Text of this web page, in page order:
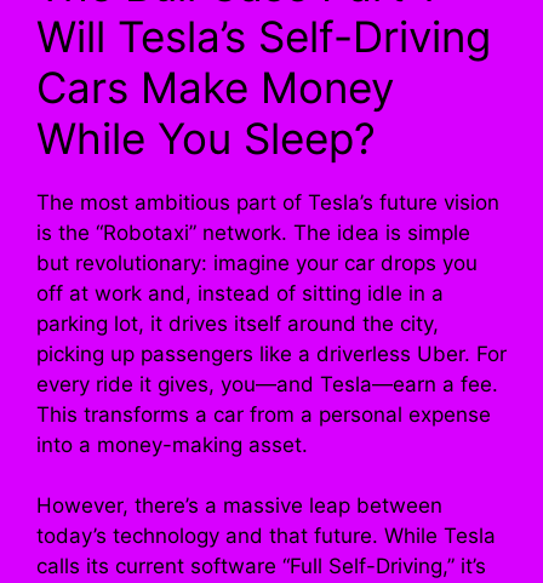
Will Tesla’s Self-Driving
Cars Make Money
While You Sleep?
The most ambitious part of Tesla’s future vision
is the “Robotaxi” network. The idea is simple
but revolutionary: imagine your car drops you
off at work and, instead of sitting idle in a
parking lot, it drives itself around the city,
picking up passengers like a driverless Uber. For
every ride it gives, you—and Tesla—earn a fee.
This transforms a car from a personal expense
into a money-making asset.
However, there’s a massive leap between
today’s technology and that future. While Tesla
calls its current software “Full Self-Driving,” it’s